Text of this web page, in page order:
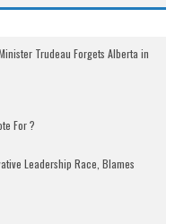
Trudeau Forgets Alberta in
For ?
Leadership Race, Blames